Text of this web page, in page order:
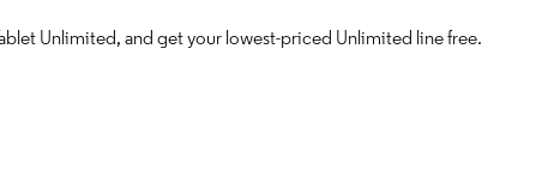
Unlimited, and get your lowest-priced Unlimited line free.